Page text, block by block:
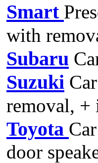
Smart
with
Subaru
Suzuki
removal, +
Toyota
door